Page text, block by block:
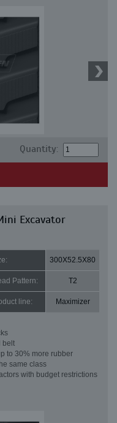
Quantity:
Excavator
300X52.5X80
Pattern: T2
line: Maximizer
belt
to 30% more rubber
same class
with budget restrictions